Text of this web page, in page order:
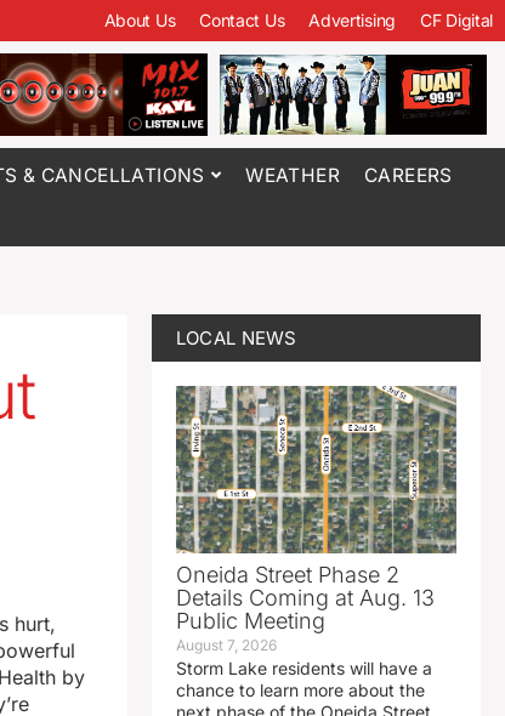
About Us Contact Us Advertising CF Digital
& CANCELLATIONS WEATHER CAREERS
hurt,
by
LOCAL NEWS
Oneida Street Phase 2
Details Coming at Aug. 13
Public Meeting
August 7, 2026
Storm Lake residents will have a
chance to learn more about the